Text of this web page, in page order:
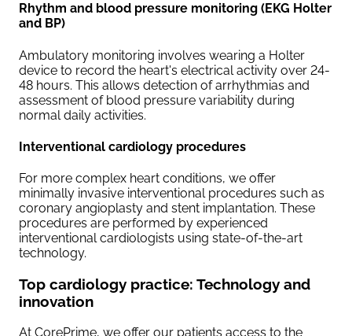
Rhythm and blood pressure monitoring (EKG Holter
and BP)
Ambulatory monitoring involves wearing a Holter
device to record the heart's electrical activity over 24-
48 hours. This allows detection of arrhythmias and
assessment of blood pressure variability during
normal daily activities.
Interventional cardiology procedures
For more complex heart conditions, we offer
minimally invasive interventional procedures such as
coronary angioplasty and stent implantation. These
procedures are performed by experienced
interventional cardiologists using state-of-the-art
technology.
Top cardiology practice: Technology and
innovation
At CorePrime, we offer our patients access to the